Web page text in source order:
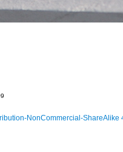
NonCommercial-ShareAlike